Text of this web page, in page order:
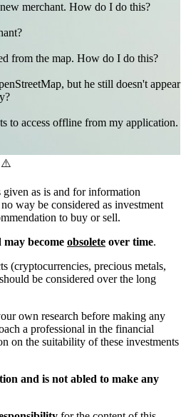
merchant. How do I do this?
from the map. How do I do this?
but he still doesn't appear
to access offline from my application.
⚠️
as is and for information
way be considered as investment
to buy or sell.
become obsolete over time.
(cryptocurrencies, precious metals,
be considered over the long
own research before making any
a professional in the financial
on the suitability of these investments
and is not abled to make any